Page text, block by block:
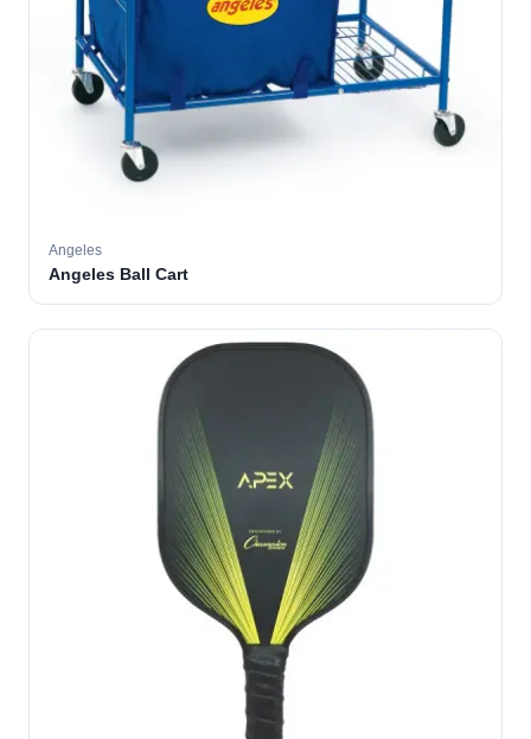
Angeles
Angeles Ball Cart